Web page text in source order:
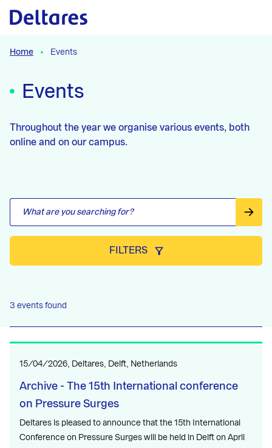
Skip to the content
Skip to the filters
Skip to the results
Home Events
Events
Throughout the year we organise various events, both
online and on our campus.
FILTERS
3 events found
15/04/2026, Deltares, Delft, Netherlands
Archive - The 15th International conference
on Pressure Surges
Deltares is pleased to announce that the 15th International
Conference on Pressure Surges will be held in Delft on April